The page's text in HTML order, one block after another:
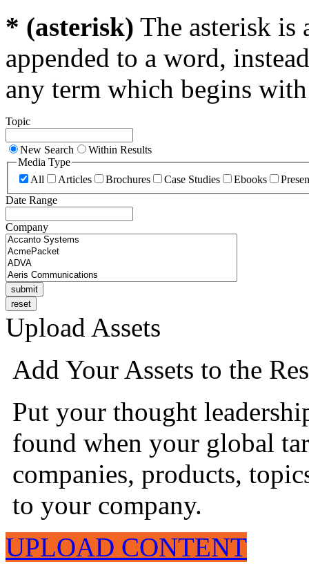
* (asterisk) The asterisk is
appended to a word,
any term which begins
Topic
New Search
Within Results
Media Type
All
Articles Brochures Case Studies Ebooks
Date Range
Company
Upload Assets
Add Your Assets to the
Put your thought
found when your global
companies, products,
to your company.
UPLOAD CONTENT